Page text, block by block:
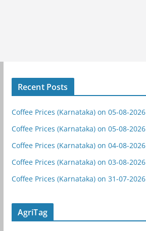
Recent Posts
Coffee Prices (Karnataka) on 05-08-2026
Coffee Prices (Karnataka) on 05-08-2026
Coffee Prices (Karnataka) on 04-08-2026
Coffee Prices (Karnataka) on 03-08-2026
Coffee Prices (Karnataka) on 31-07-2026
AgriTag